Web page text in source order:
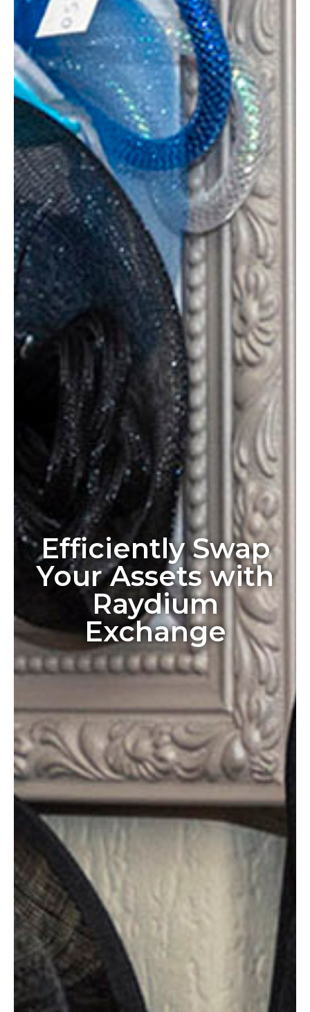
Efficiently Swap
Your Assets with
Raydium
Exchange